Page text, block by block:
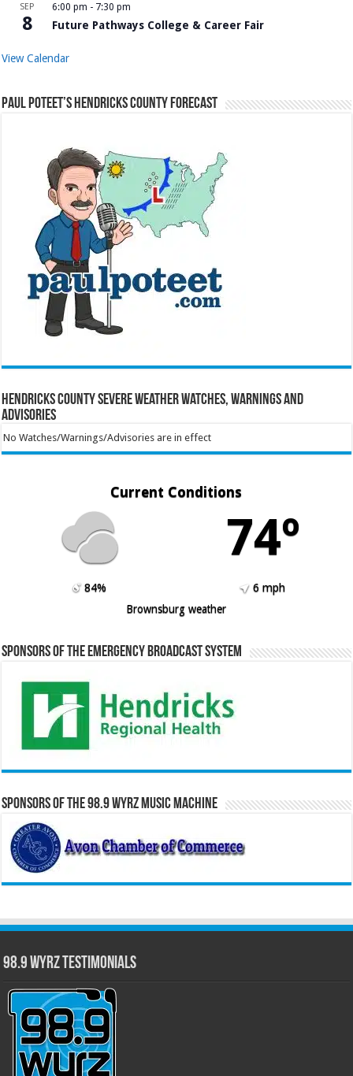
SEP
8
6:00 pm - 7:30 pm
Future Pathways College & Career Fair
View Calendar
Paul Poteet’s Hendricks County Forecast
Hendricks County Severe Weather Watches, Warnings and
Advisories
No Watches/Warnings/Advisories are in effect
Current Conditions
74º
84%
6 mph
Brownsburg weather
Sponsors of the Emergency Broadcast System
Sponsors of the 98.9 WYRZ Music Machine
98.9 WYRZ Testimonials